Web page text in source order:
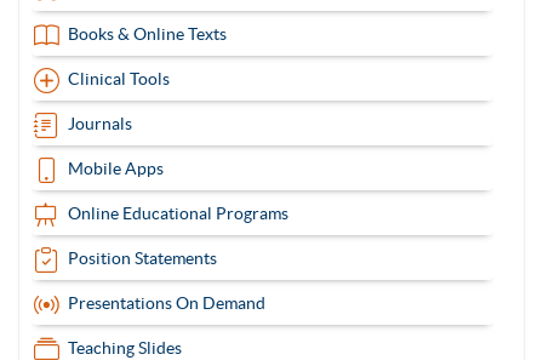
Books & Online Texts
Clinical Tools
Journals
Mobile Apps
Online Educational Programs
Position Statements
Presentations On Demand
Teaching Slides